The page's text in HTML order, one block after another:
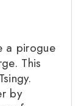
a pirogue
This
by